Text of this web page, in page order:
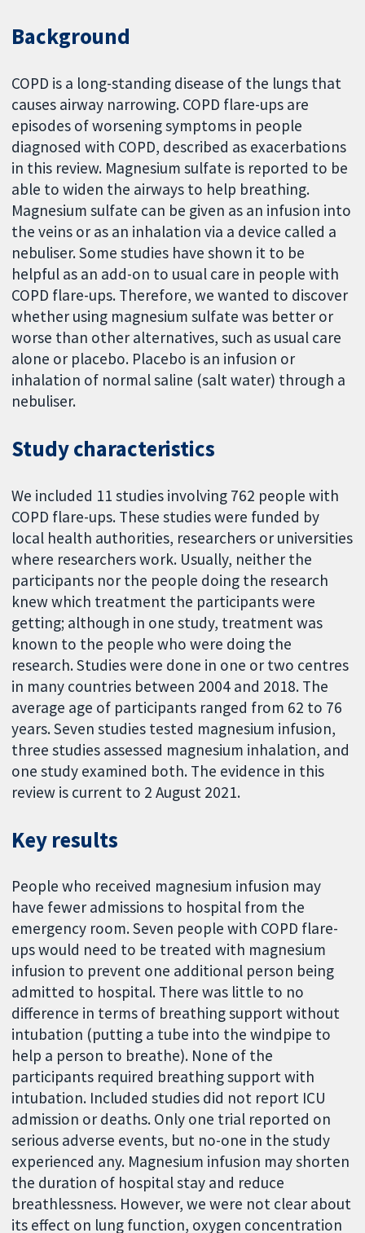
Background
COPD is a long-standing disease of the lungs that
causes airway narrowing. COPD flare-ups are
episodes of worsening symptoms in people
diagnosed with COPD, described as exacerbations
in this review. Magnesium sulfate is reported to be
able to widen the airways to help breathing.
Magnesium sulfate can be given as an infusion into
the veins or as an inhalation via a device called a
nebuliser. Some studies have shown it to be
helpful as an add-on to usual care in people with
COPD flare-ups. Therefore, we wanted to discover
whether using magnesium sulfate was better or
worse than other alternatives, such as usual care
alone or placebo. Placebo is an infusion or
inhalation of normal saline (salt water) through a
nebuliser.
Study characteristics
We included 11 studies involving 762 people with
COPD flare-ups. These studies were funded by
local health authorities, researchers or universities
where researchers work. Usually, neither the
participants nor the people doing the research
knew which treatment the participants were
getting; although in one study, treatment was
known to the people who were doing the
research. Studies were done in one or two centres
in many countries between 2004 and 2018. The
average age of participants ranged from 62 to 76
years. Seven studies tested magnesium infusion,
three studies assessed magnesium inhalation, and
one study examined both. The evidence in this
review is current to 2 August 2021.
Key results
People who received magnesium infusion may
have fewer admissions to hospital from the
emergency room. Seven people with COPD flare-
ups would need to be treated with magnesium
infusion to prevent one additional person being
admitted to hospital. There was little to no
difference in terms of breathing support without
intubation (putting a tube into the windpipe to
help a person to breathe). None of the
participants required breathing support with
intubation. Included studies did not report ICU
admission or deaths. Only one trial reported on
serious adverse events, but no-one in the study
experienced any. Magnesium infusion may shorten
the duration of hospital stay and reduce
breathlessness. However, we were not clear about
its effect on lung function, oxygen concentration